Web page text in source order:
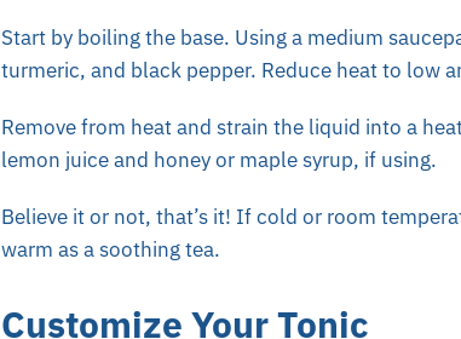
Start by boiling the base. Using a medium
turmeric, and black pepper. Reduce heat to low
Remove from heat and strain the liquid into a
lemon juice and honey or maple syrup, if using.
Believe it or not, that’s it! If cold or room
warm as a soothing tea.
Customize Your Tonic